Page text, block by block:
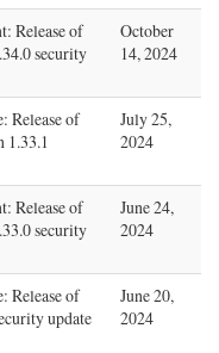
Release of
security
October
14, 2024
Release of
1.33.1
July 25,
2024
Release of
security
June 24,
2024
Release of
update
June 20,
2024